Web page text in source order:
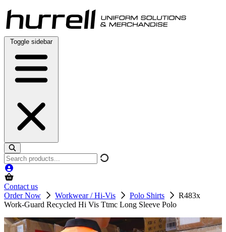
Skip
to
content
Toggle sidebar
Search
products
Contact us
Order Now
Workwear / Hi-Vis Polo Shirts
R483x
Work-Guard Recycled Hi Vis Ttmc Long Sleeve Polo